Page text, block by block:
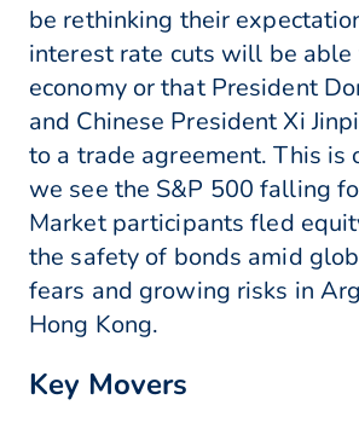
be rethinking their
interest rate cuts will be able
economy or that President
and Chinese President Xi
to a trade agreement. This is
we see the S&P 500 falling
Market participants fled
the safety of bonds amid
fears and growing risks in
Hong Kong.
Key Movers